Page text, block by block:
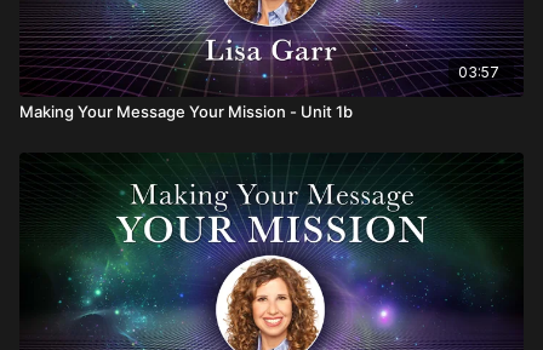
03:57
Making Your Message Your Mission - Unit 1b